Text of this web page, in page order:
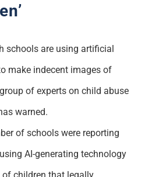
schools are using artificial
make indecent images of
of experts on child abuse
warned.
of schools were reporting
AI-generating technology
of children that legally